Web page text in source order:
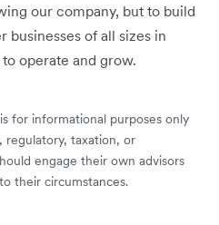
our company, but to build
businesses of all sizes in
operate and grow.
for informational purposes only
regulatory, taxation, or
engage their own advisors
their circumstances.